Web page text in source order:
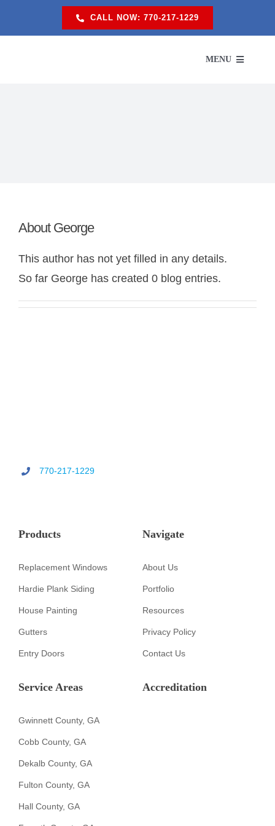
CALL NOW: 770-217-1229
MENU
About George
This author has not yet filled in any details.
So far George has created 0 blog entries.
770-217-1229
Products
Replacement Windows
Hardie Plank Siding
House Painting
Gutters
Entry Doors
Navigate
About Us
Portfolio
Resources
Privacy Policy
Contact Us
Service Areas
Gwinnett County, GA
Cobb County, GA
Dekalb County, GA
Fulton County, GA
Hall County, GA
Accreditation